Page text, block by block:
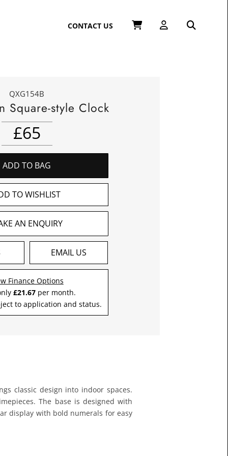
CONTACT US
QXG154B
Square-style Clock
£65
ADD TO BAG
TO WISHLIST
AN ENQUIRY
EMAIL US
Finance Options
£21.67 per month.
to application and status.
classic design into indoor spaces.
The base is designed with
display with bold numerals for easy